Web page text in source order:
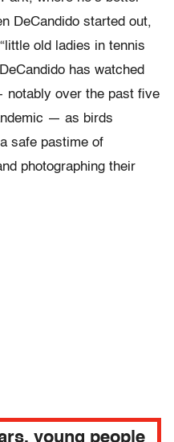
DeCandido started out,
old ladies in tennis
has watched
over the past five
— as birds
safe pastime of
photographing their
young people